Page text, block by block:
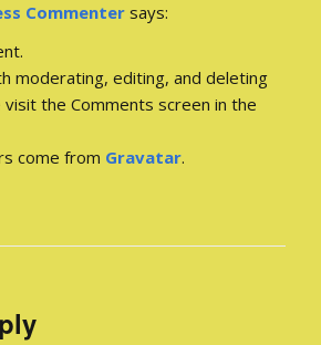
Commenter says:
moderating, editing, and deleting
the Comments screen in the
come from Gravatar.